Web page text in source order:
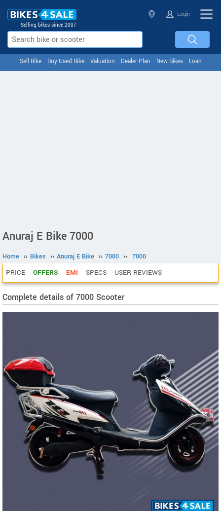
Selling bikes since 2007
Login
Sell Bike Buy Used Bike Valuation Dealer Plan New Bikes Loan
Anuraj E Bike 7000
Home ›› Bikes ›› Anuraj E Bike ›› 7000 ›› 7000
PRICE OFFERS EMI SPECS USER REVIEWS
Complete details of 7000 Scooter